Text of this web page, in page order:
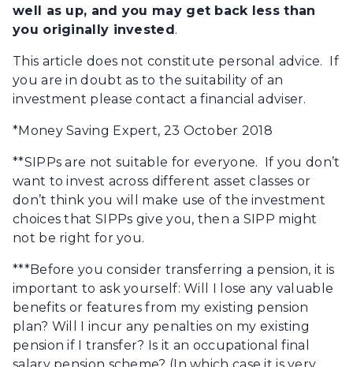
well as up, and you may get back less than
you originally invested.
This article does not constitute personal advice. If
you are in doubt as to the suitability of an
investment please contact a financial adviser.
*Money Saving Expert, 23 October 2018
**SIPPs are not suitable for everyone. If you don’t
want to invest across different asset classes or
don’t think you will make use of the investment
choices that SIPPs give you, then a SIPP might
not be right for you.
***Before you consider transferring a pension, it is
important to ask yourself: Will I lose any valuable
benefits or features from my existing pension
plan? Will I incur any penalties on my existing
pension if I transfer? Is it an occupational final
salary pension scheme? (In which case it is very